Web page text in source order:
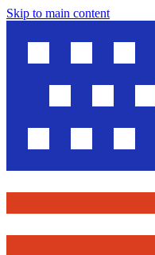
Skip to main content